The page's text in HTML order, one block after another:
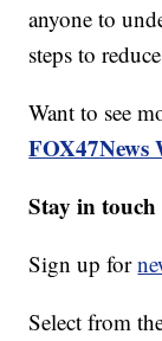
anyone to
steps to
Want to see
FOX47News
Stay in
Sign up for
Select from